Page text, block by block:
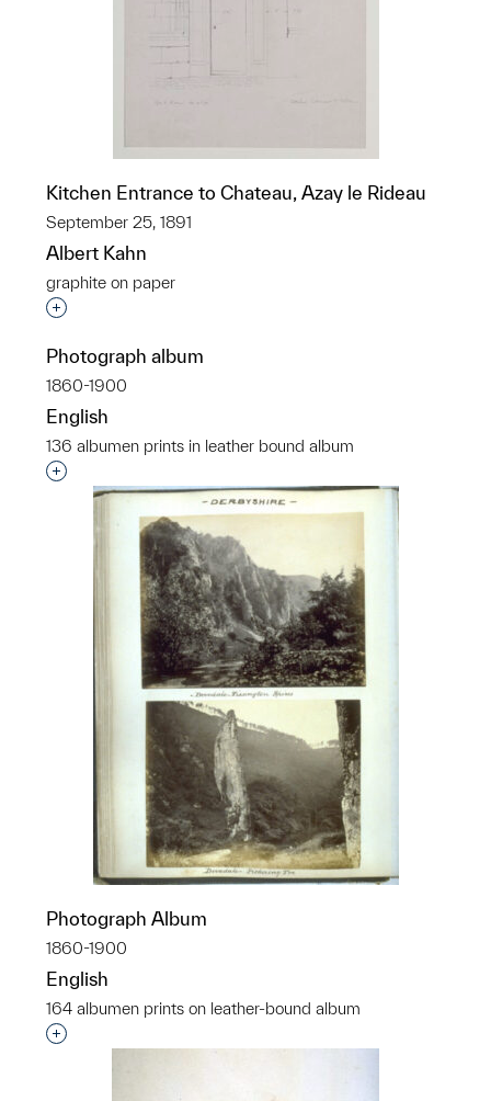
Kitchen Entrance to Chateau, Azay le Rideau
September 25, 1891
Albert Kahn
graphite on paper
Interested in adding this object to a group?
Photograph album
1860-1900
English
136 albumen prints in leather bound album
Interested in adding this object to a group?
Photograph Album
1860-1900
English
164 albumen prints on leather-bound album
Interested in adding this object to a group?